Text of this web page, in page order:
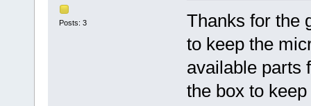
Posts: 3
Thanks for the
to keep the
available parts
the box to